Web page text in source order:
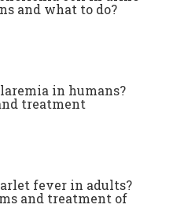
and what to do?
in humans?
treatment
fever in adults?
and treatment of